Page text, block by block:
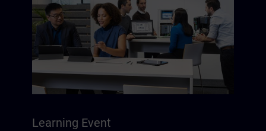
Learning Event